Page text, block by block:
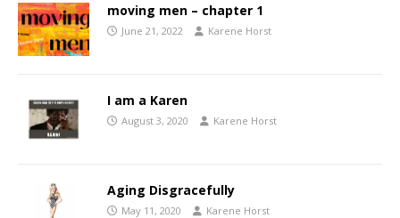
moving men – chapter 1
June 21, 2022 Karene Horst
I am a Karen
August 3, 2020 Karene Horst
Aging Disgracefully
May 11, 2020 Karene Horst